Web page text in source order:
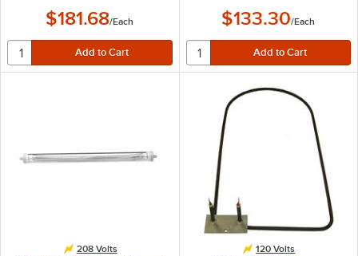
$181.68/Each $133.30/Each
208 Volts 120 Volts